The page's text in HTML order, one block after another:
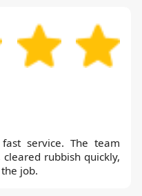
service. The team
rubbish quickly,
job.